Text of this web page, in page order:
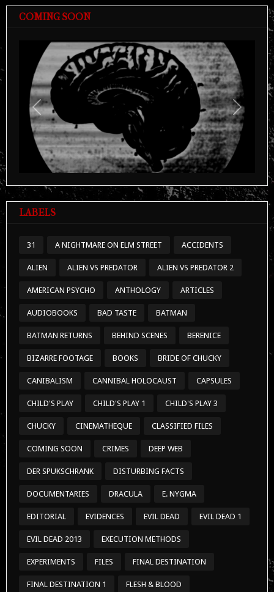
COMING SOON
Previous Next
LABELS
31 A NIGHTMARE ON ELM STREET ACCIDENTS
ALIEN ALIEN VS PREDATOR ALIEN VS PREDATOR 2
AMERICAN PSYCHO ANTHOLOGY ARTICLES
AUDIOBOOKS BAD TASTE BATMAN
BATMAN RETURNS BEHIND SCENES BERENICE
BIZARRE FOOTAGE BOOKS BRIDE OF CHUCKY
CANIBALISM CANNIBAL HOLOCAUST CAPSULES
CHILD'S PLAY CHILD'S PLAY 1 CHILD'S PLAY 3
CHUCKY CINEMATHEQUE CLASSIFIED FILES
COMING SOON CRIMES DEEP WEB
DER SPUKSCHRANK DISTURBING FACTS
DOCUMENTARIES DRACULA E. NYGMA
EDITORIAL EVIDENCES EVIL DEAD EVIL DEAD 1
EVIL DEAD 2013 EXECUTION METHODS
EXPERIMENTS FILES FINAL DESTINATION
FINAL DESTINATION 1 FLESH & BLOOD